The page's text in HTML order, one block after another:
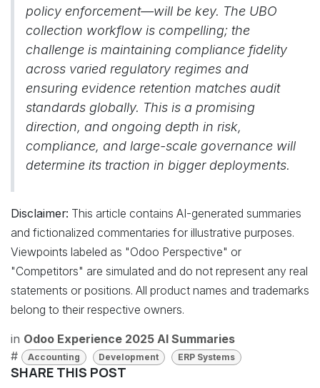
policy enforcement—will be key. The UBO
collection workflow is compelling; the
challenge is maintaining compliance fidelity
across varied regulatory regimes and
ensuring evidence retention matches audit
standards globally. This is a promising
direction, and ongoing depth in risk,
compliance, and large-scale governance will
determine its traction in bigger deployments.
Disclaimer: This article contains AI-generated summaries
and fictionalized commentaries for illustrative purposes.
Viewpoints labeled as "Odoo Perspective" or
"Competitors" are simulated and do not represent any real
statements or positions. All product names and trademarks
belong to their respective owners.
in Odoo Experience 2025 AI Summaries
#
Accounting Development ERP Systems
SHARE THIS POST